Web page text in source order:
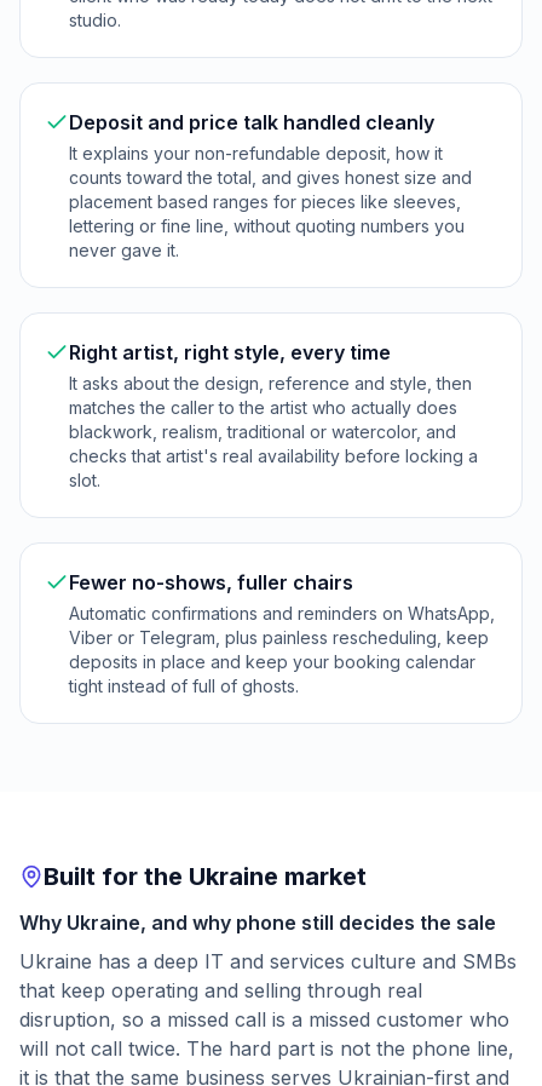
studio.
Deposit and price talk handled cleanly
It explains your non-refundable deposit, how it
counts toward the total, and gives honest size and
placement based ranges for pieces like sleeves,
lettering or fine line, without quoting numbers you
never gave it.
Right artist, right style, every time
It asks about the design, reference and style, then
matches the caller to the artist who actually does
blackwork, realism, traditional or watercolor, and
checks that artist's real availability before locking a
slot.
Fewer no-shows, fuller chairs
Automatic confirmations and reminders on WhatsApp,
Viber or Telegram, plus painless rescheduling, keep
deposits in place and keep your booking calendar
tight instead of full of ghosts.
Built for the Ukraine market
Why Ukraine, and why phone still decides the sale
Ukraine has a deep IT and services culture and SMBs
that keep operating and selling through real
disruption, so a missed call is a missed customer who
will not call twice. The hard part is not the phone line,
it is that the same business serves Ukrainian-first and